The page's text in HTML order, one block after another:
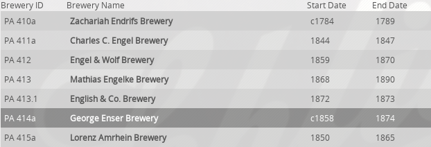
Brewery ID
Brewery Name Start Date
End Date
PA 410a
Zachariah Endrifs Brewery c1784
1789
PA 411a
Charles C. Engel Brewery 1844
1847
PA 412
Engel & Wolf Brewery 1859
1870
PA 413
Mathias Engelke Brewery 1868
1890
PA 413.1
English & Co. Brewery 1872
1873
PA 414a
George Enser Brewery c1858
1874
PA 415a
Lorenz Amrhein Brewery 1850 1865